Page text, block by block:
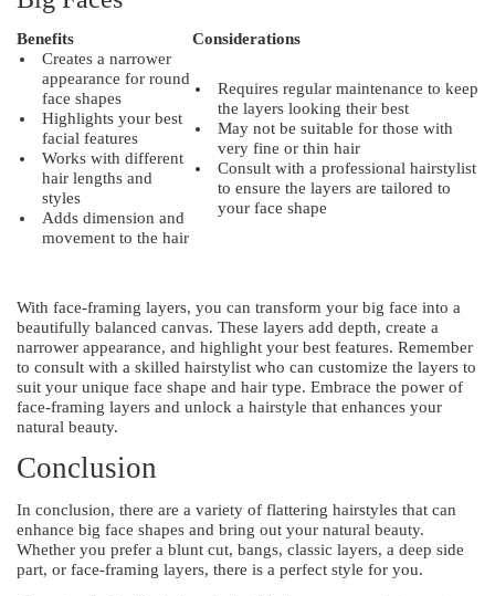
Benefits
Considerations
Creates a narrower
appearance for round
face shapes
Highlights your best
facial features
Works with different
hair lengths and
styles
Adds dimension and
movement to the hair
Requires regular maintenance to keep
the layers looking their best
May not be suitable for those with
very fine or thin hair
Consult with a professional hairstylist
to ensure the layers are tailored to
your face shape
With face-framing layers, you can transform your big face into a
beautifully balanced canvas. These layers add depth, create a
narrower appearance, and highlight your best features. Remember
to consult with a skilled hairstylist who can customize the layers to
suit your unique face shape and hair type. Embrace the power of
face-framing layers and unlock a hairstyle that enhances your
natural beauty.
Conclusion
In conclusion, there are a variety of flattering hairstyles that can
enhance big face shapes and bring out your natural beauty.
Whether you prefer a blunt cut, bangs, classic layers, a deep side
part, or face-framing layers, there is a perfect style for you.